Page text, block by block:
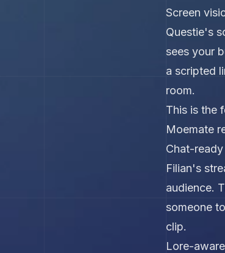
Screen
Questie's
sees your
a scripted
room.
This is the
Moemate
Chat-
Filian's
audience.
someone
clip.
Lore-